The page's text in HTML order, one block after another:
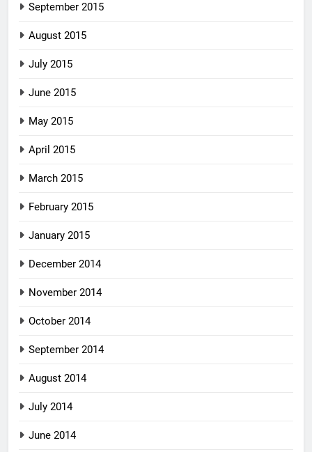
September 2015
August 2015
July 2015
June 2015
May 2015
April 2015
March 2015
February 2015
January 2015
December 2014
November 2014
October 2014
September 2014
August 2014
July 2014
June 2014